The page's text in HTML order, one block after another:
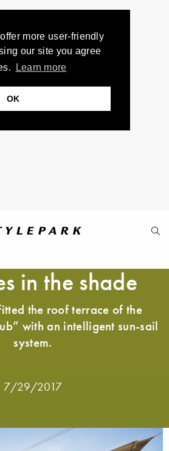
more user-friendly
our site you agree
Learn more
OK
in the shade
the roof terrace of the
with an intelligent sun-sail
system.
7/29/2017